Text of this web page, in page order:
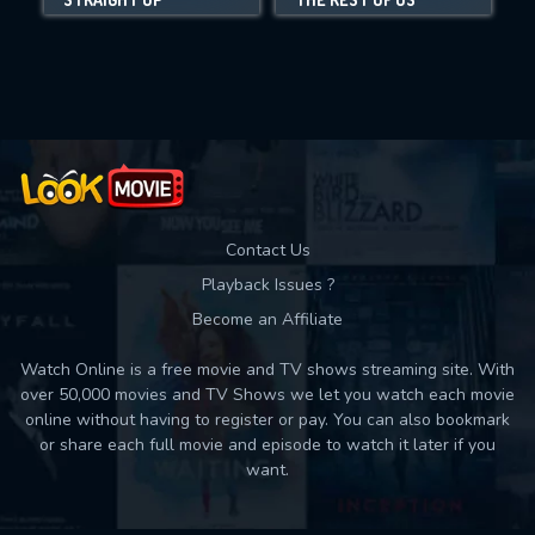
Movies daily download Limit:
Contact Us
Playback Issues ?
Become an Affiliate
Watch Online is a free movie and TV shows streaming site. With
over 50,000 movies and TV Shows we let you watch each movie
online without having to register or pay. You can also bookmark
or share each full movie and episode to watch it later if you
want.